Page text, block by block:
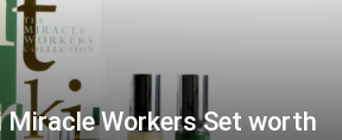
Miracle Workers Set worth